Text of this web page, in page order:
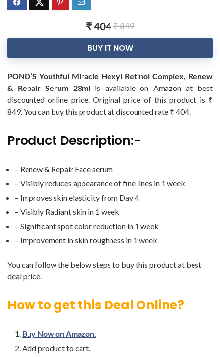
₹ 404₹ 849
BUY IT NOW
POND’S Youthful Miracle Hexyl Retinol Complex, Renew
& Repair Serum 28mlis available on Amazon at best
discounted online price. Original price of this product is ₹
849. You can buy this product at discounted rate ₹ 404.
Product Description:-
– Renew & Repair Face serum
– Visibly reduces appearance of fine lines in 1 week
– Improves skin elasticity from Day 4
– Visibly Radiant skin in 1 week
– Significant spot color reduction in 1 week
– Improvement in skin roughness in 1 week
You can follow the below steps to buy this product at best
deal price.
How to get this Deal Online?
Buy Now on Amazon.
Add product to cart.